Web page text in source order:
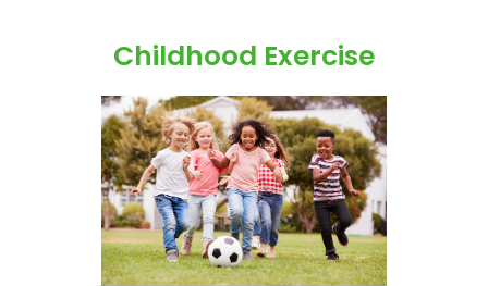
Childhood Exercise